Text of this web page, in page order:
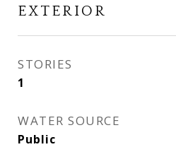
EXTERIOR
STORIES
1
WATER SOURCE
Public